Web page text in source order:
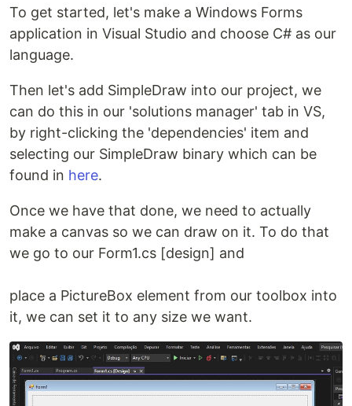
To get started, let's make a Windows Forms
application in Visual Studio and choose C# as our
language.
Then let's add SimpleDraw into our project, we
can do this in our 'solutions manager' tab in VS,
by right-clicking the 'dependencies' item and
selecting our SimpleDraw binary which can be
found in here.
Once we have that done, we need to actually
make a canvas so we can draw on it. To do that
we go to our Form1.cs [design] and
place a PictureBox element from our toolbox into
it, we can set it to any size we want.